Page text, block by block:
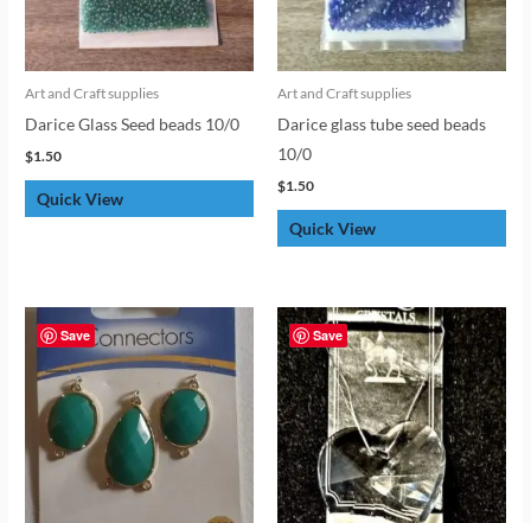
Art and Craft supplies
Darice Glass Seed beads 10/0
$1.50
Quick View
Art and Craft supplies
Darice glass tube seed beads
10/0
$1.50
Quick View
Save Save